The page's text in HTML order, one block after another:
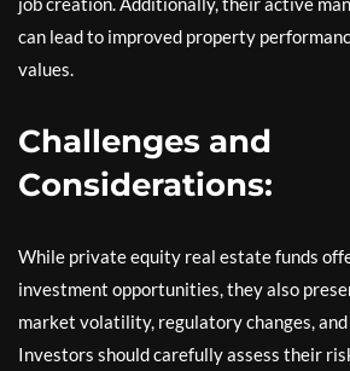
can lead to improved property
values.
Challenges and
Considerations:
While private equity real estate funds
investment opportunities, they also
market volatility, regulatory changes,
Investors should carefully assess their